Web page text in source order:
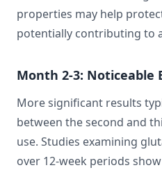
properties may help
potentially contributing to
Month 2-3: Noticeable
More significant results
between the second and
use. Studies examining
over 12-week periods